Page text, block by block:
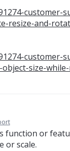
customer-
resize-and-
customer-
size-
function or
or scale.